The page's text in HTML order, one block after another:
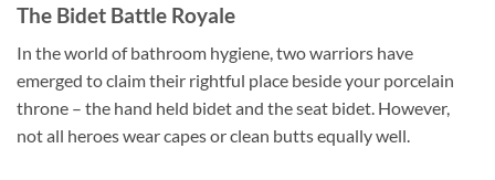
The Bidet Battle Royale
In the world of bathroom hygiene, two warriors have
emerged to claim their rightful place beside your porcelain
throne – the hand held bidet and the seat bidet. However,
not all heroes wear capes or clean butts equally well.